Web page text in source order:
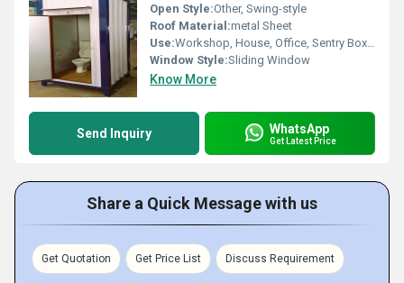
Open Style:Other, Swing-style
Roof Material:metal Sheet
Use:Workshop, House, Office, Sentry Box, Warehouse, Shop
Window Style:Sliding Window
Know More
Send Inquiry WhatsApp
Get Latest Price
Share a Quick Message with us
Get Quotation Get Price List Discuss Requirement